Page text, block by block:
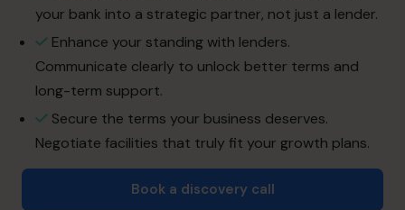
+919967531075
cfo@cfocentre.com
your bank into a strategic partner, not just a lender.
Enhance your standing with lenders.
Communicate clearly to unlock better terms and
long-term support.
Secure the terms your business deserves.
Negotiate facilities that truly fit your growth plans.
Book a discovery call